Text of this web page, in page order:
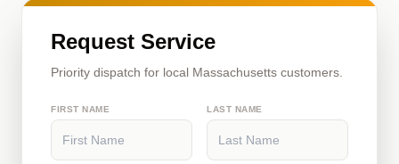
Request Service
Priority dispatch for local Massachusetts customers.
FIRST NAME LAST NAME